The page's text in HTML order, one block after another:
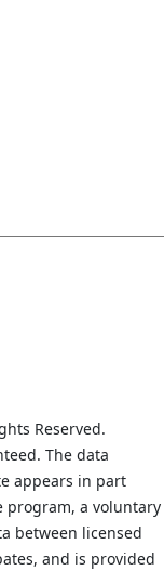
Reserved.
The data
appears in part
program, a voluntary
between licensed
and is provided